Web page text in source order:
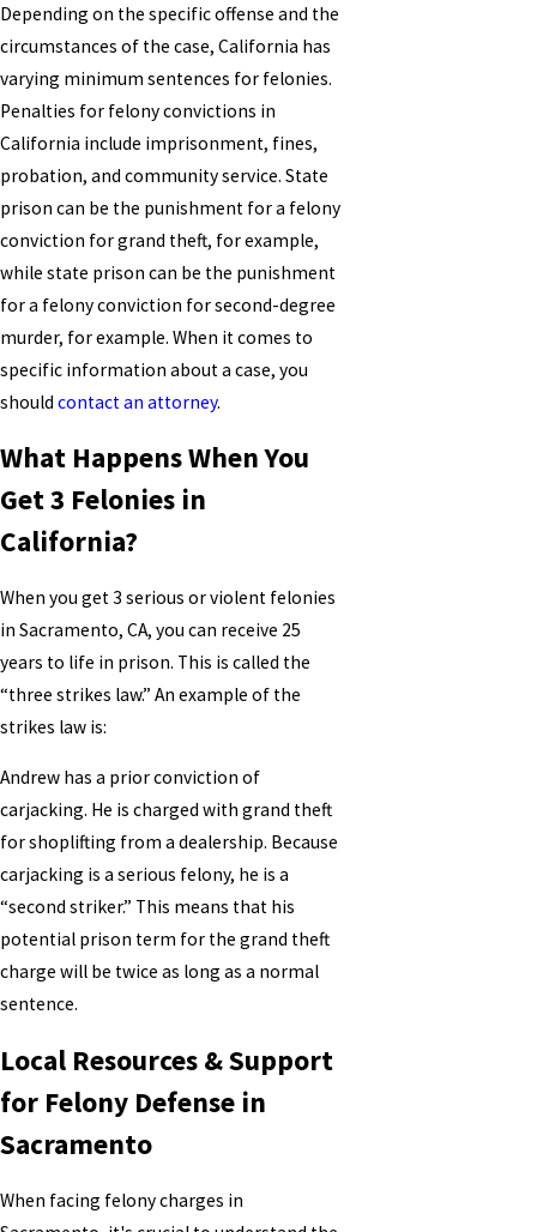
Depending on the specific offense and the
circumstances of the case, California has
varying minimum sentences for felonies.
Penalties for felony convictions in
California include imprisonment, fines,
probation, and community service. State
prison can be the punishment for a felony
conviction for grand theft, for example,
while state prison can be the punishment
for a felony conviction for second-degree
murder, for example. When it comes to
specific information about a case, you
should contact an attorney.
What Happens When You
Get 3 Felonies in
California?
When you get 3 serious or violent felonies
in Sacramento, CA, you can receive 25
years to life in prison. This is called the
“three strikes law.” An example of the
strikes law is:
Andrew has a prior conviction of
carjacking. He is charged with grand theft
for shoplifting from a dealership. Because
carjacking is a serious felony, he is a
“second striker.” This means that his
potential prison term for the grand theft
charge will be twice as long as a normal
sentence.
Local Resources & Support
for Felony Defense in
Sacramento
When facing felony charges in